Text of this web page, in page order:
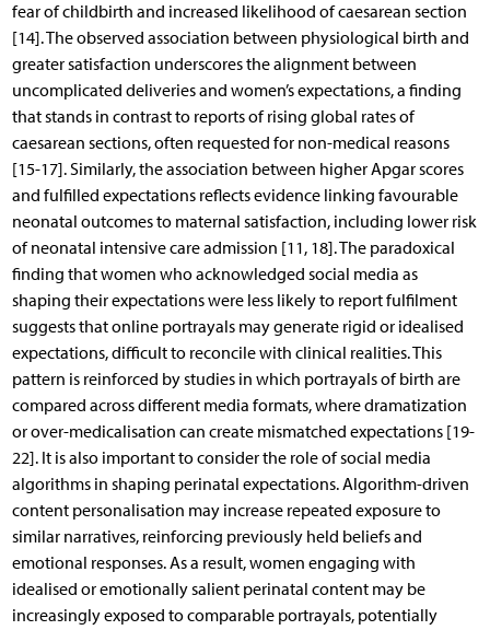
fear of childbirth and increased likelihood of caesarean section
[14]. The observed association between physiological birth and
greater satisfaction underscores the alignment between
uncomplicated deliveries and women’s expectations, a finding
that stands in contrast to reports of rising global rates of
caesarean sections, often requested for non-medical reasons
[15-17]. Similarly, the association between higher Apgar scores
and fulfilled expectations reflects evidence linking favourable
neonatal outcomes to maternal satisfaction, including lower risk
of neonatal intensive care admission [11, 18]. The paradoxical
finding that women who acknowledged social media as
shaping their expectations were less likely to report fulfilment
suggests that online portrayals may generate rigid or idealised
expectations, difficult to reconcile with clinical realities. This
pattern is reinforced by studies in which portrayals of birth are
compared across different media formats, where dramatization
or over-medicalisation can create mismatched expectations [19-
22]. It is also important to consider the role of social media
algorithms in shaping perinatal expectations. Algorithm-driven
content personalisation may increase repeated exposure to
similar narratives, reinforcing previously held beliefs and
emotional responses. As a result, women engaging with
idealised or emotionally salient perinatal content may be
increasingly exposed to comparable portrayals, potentially